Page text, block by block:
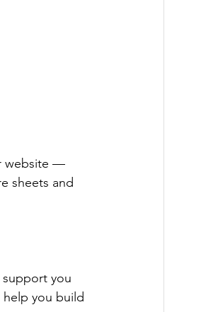
website —
sheets and
you
you build